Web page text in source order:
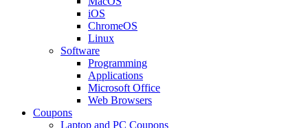
iOS
ChromeOS
Linux
Software
Programming
Applications
Microsoft Office
Web Browsers
Coupons
Laptop and PC Coupons